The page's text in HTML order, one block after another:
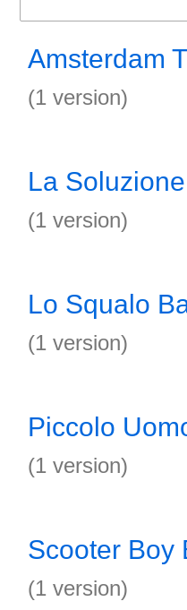
Amsterdam
(1 version)
La
(1 version)
Lo Squalo
(1 version)
Piccolo
(1 version)
Scooter Boy
(1 version)